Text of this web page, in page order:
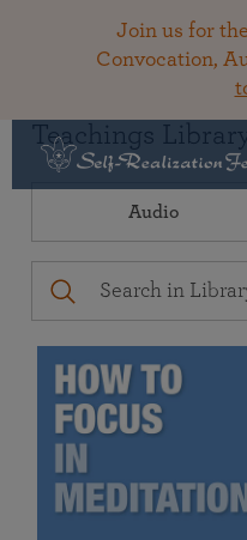
Join us for
Convocation,
Teachings
Audio